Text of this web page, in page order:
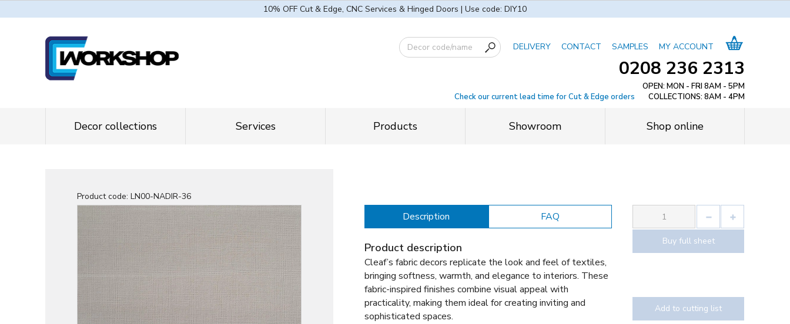
10% OFF Cut & Edge, CNC Services & Hinged Doors | Use code: DIY10
DELIVERY CONTACT SAMPLES MY ACCOUNT
0208 236 2313
OPEN: MON - FRI 8AM - 5PM
Check our current lead time for Cut & Edge orders
COLLECTIONS: 8AM - 4PM
Decor collections Services Products Showroom Shop online
Product code: LN00-NADIR-36
Description FAQ
Product description
Cleaf’s fabric decors replicate the look and feel of textiles,
bringing softness, warmth, and elegance to interiors. These
fabric-inspired finishes combine visual appeal with
practicality, making them ideal for creating inviting and
sophisticated spaces.
Buy full sheet
Add to cutting list